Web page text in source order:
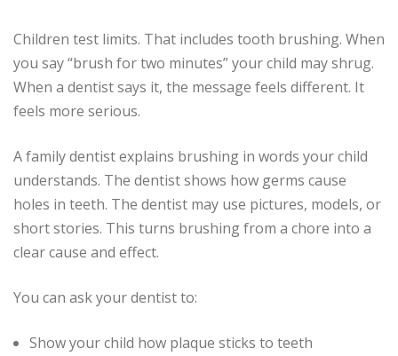
Children test limits. That includes tooth brushing. When
you say “brush for two minutes” your child may shrug.
When a dentist says it, the message feels different. It
feels more serious.
A family dentist explains brushing in words your child
understands. The dentist shows how germs cause
holes in teeth. The dentist may use pictures, models, or
short stories. This turns brushing from a chore into a
clear cause and effect.
You can ask your dentist to:
Show your child how plaque sticks to teeth